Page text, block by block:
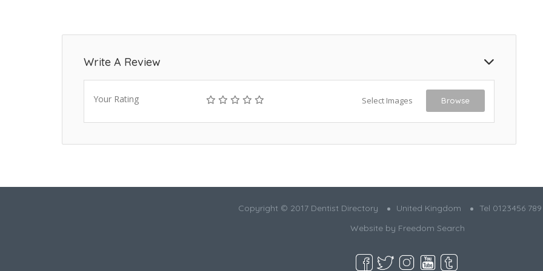
Write A Review
Your Rating Select Images Browse
Copyright © 2017 Dentist Directory United Kingdom
Tel 0123456
Website by Freedom Search